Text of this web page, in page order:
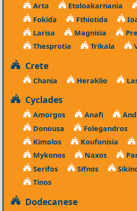
Arta Etoloakarnania
Fokida
Fthiotida
Larisa
Magnisia
Thesprotia
Trikala
Crete
Chania Heraklio
Cyclades
Amorgos Anafi
Donousa
Folegandros
Kimolos
Koufonisia
Mykonos
Naxos
Serifos
Sifnos
Tinos
Dodecanese